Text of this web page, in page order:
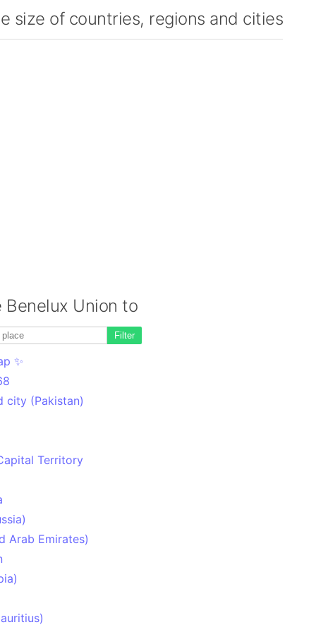
size of countries, regions and cities
Benelux Union to
Filter
✨
city (Pakistan)
Territory
Arab Emirates)